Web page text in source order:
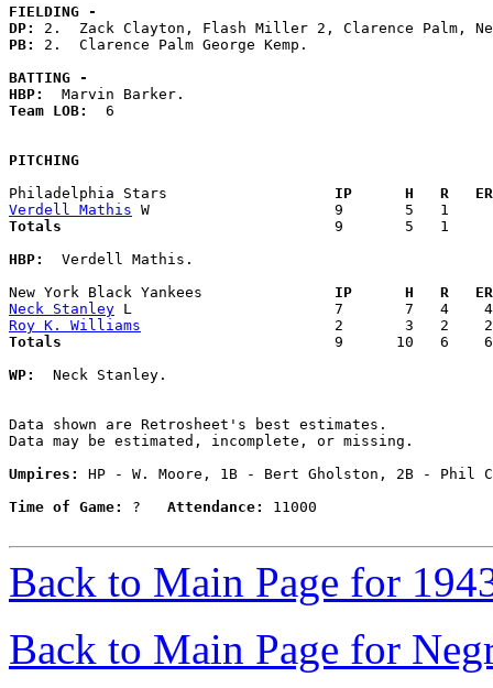
FIELDING -
DP:
PB: 2.  Clarence Palm George Kemp.
BATTING -
HBP:
Team LOB: 6
PITCHING
Philadelphia Stars
IP      H   R
Verdell Mathis
Totals
9       5   1
HBP:
  Verdell Mathis.
New York Black Yankees
IP      H   R
Neck Stanley
Roy K. Williams
Totals
9      10   6
WP:
  Neck Stanley.
Data shown are Retrosheet's best estimates.
Data may be estimated, incomplete, or missing.
Umpires:
HP - W. Moore, 1B - Bert Gholston, 2B - Phil
Time of Game:
? Attendance: 11000
Back to Main Page for
Back to Main Page for